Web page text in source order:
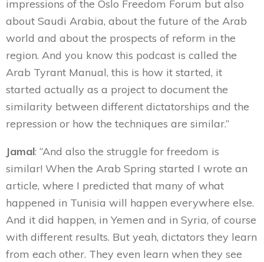
impressions of the Oslo Freedom Forum but also
about Saudi Arabia, about the future of the Arab
world and about the prospects of reform in the
region. And you know this podcast is called the
Arab Tyrant Manual, this is how it started, it
started actually as a project to document the
similarity between different dictatorships and the
repression or how the techniques are similar.”
Jamal: “And also the struggle for freedom is
similar! When the Arab Spring started I wrote an
article, where I predicted that many of what
happened in Tunisia will happen everywhere else.
And it did happen, in Yemen and in Syria, of course
with different results. But yeah, dictators they learn
from each other. They even learn when they see